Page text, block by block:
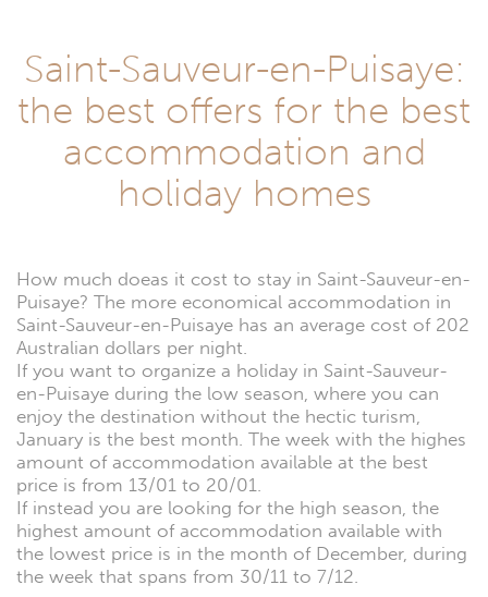
Saint-Sauveur-en-Puisaye:
the best offers for the best
accommodation and
holiday homes
How much doeas it cost to stay in Saint-Sauveur-en-
Puisaye? The more economical accommodation in
Saint-Sauveur-en-Puisaye has an average cost of 202
Australian dollars per night.
If you want to organize a holiday in Saint-Sauveur-
en-Puisaye during the low season, where you can
enjoy the destination without the hectic turism,
January is the best month. The week with the highes
amount of accommodation available at the best
price is from 13/01 to 20/01.
If instead you are looking for the high season, the
highest amount of accommodation available with
the lowest price is in the month of December, during
the week that spans from 30/11 to 7/12.